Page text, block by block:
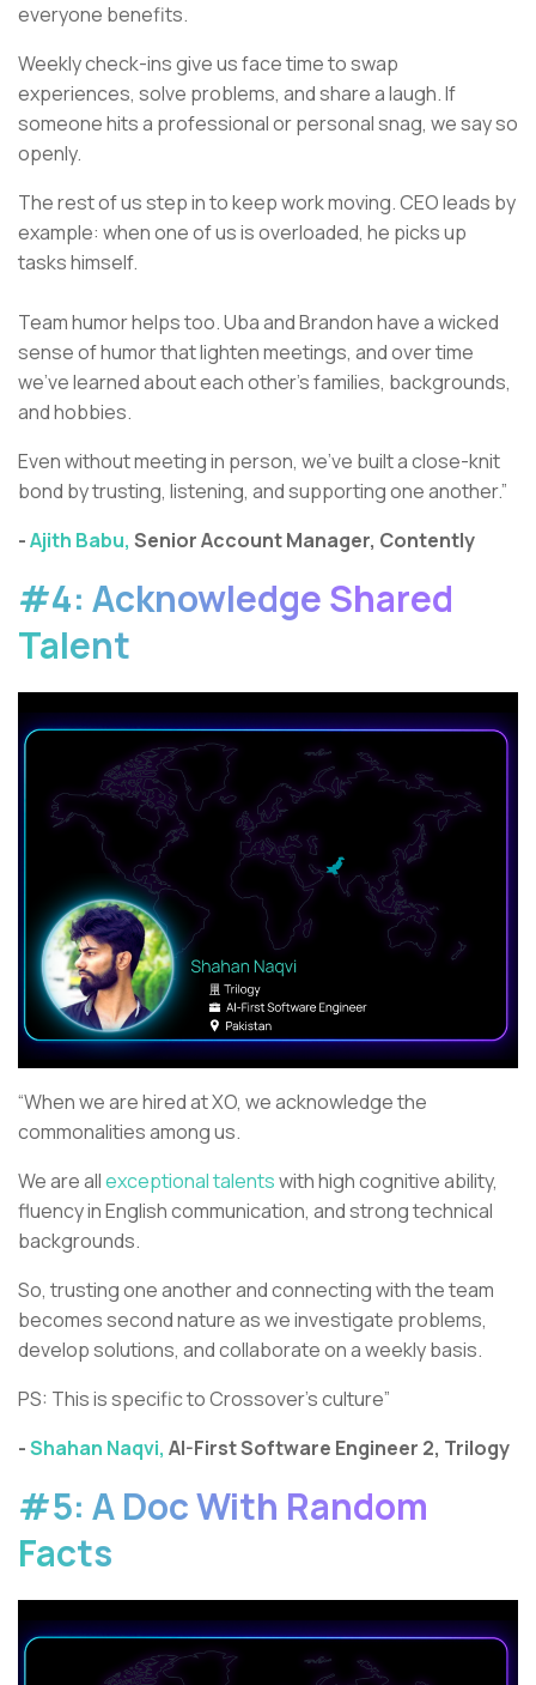
everyone benefits.
Weekly check-ins give us face time to swap
experiences, solve problems, and share a laugh. If
someone hits a professional or personal snag, we say so
openly.
The rest of us step in to keep work moving. CEO leads by
example: when one of us is overloaded, he picks up
tasks himself.
Team humor helps too. Uba and Brandon have a wicked
sense of humor that lighten meetings, and over time
we’ve learned about each other’s families, backgrounds,
and hobbies.
Even without meeting in person, we’ve built a close-knit
bond by trusting, listening, and supporting one another.”
-Ajith Babu, Senior Account Manager, Contently
#4: Acknowledge Shared
Talent
“When we are hired at XO, we acknowledge the
commonalities among us.
We are allexceptional talentswith high cognitive ability,
fluency in English communication, and strong technical
backgrounds.
So, trusting one another and connecting with the team
becomes second nature as we investigate problems,
develop solutions, and collaborate on a weekly basis.
PS: This is specific to Crossover’s culture”
-Shahan Naqvi, AI-First Software Engineer 2, Trilogy
#5: A Doc With Random
Facts